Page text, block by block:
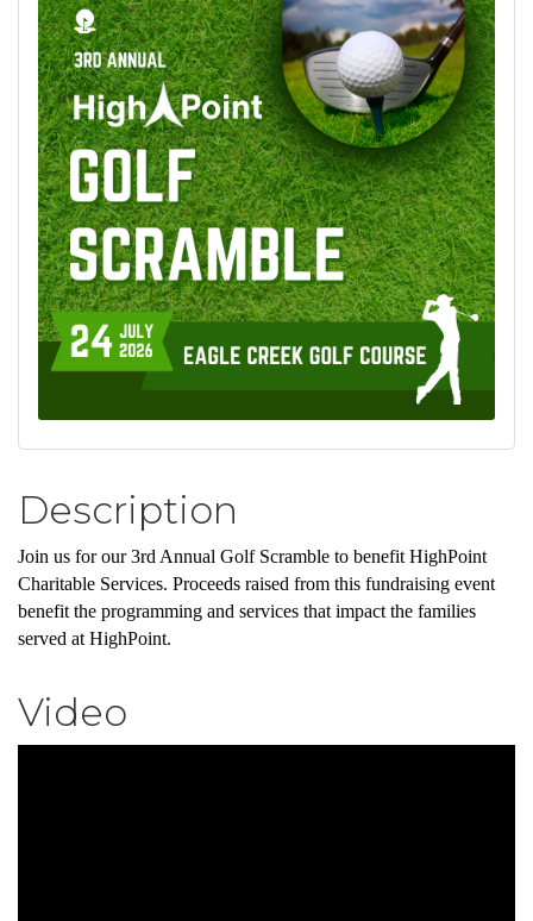
Description
Join us for our 3rd Annual Golf Scramble to benefit HighPoint
Charitable Services. Proceeds raised from this fundraising event
benefit the programming and services that impact the families
served at HighPoint.
Video